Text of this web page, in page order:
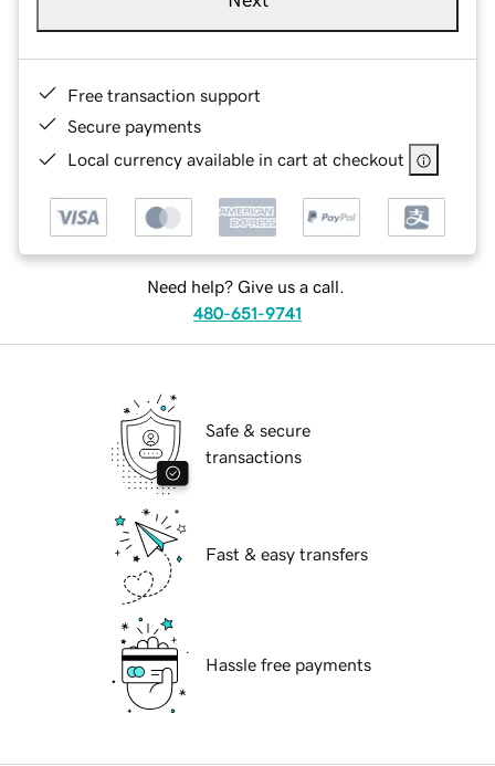
Free transaction support
Secure payments
Local currency available in cart at checkout
Need help? Give us a call.
480-651-9741
Safe & secure
transactions
Fast & easy transfers
Hassle free payments